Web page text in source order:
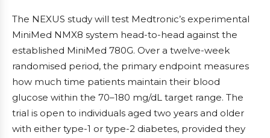
The NEXUS study will test Medtronic’s experimental
MiniMed NMX8 system head-to-head against the
established MiniMed 780G. Over a twelve-week
randomised period, the primary endpoint measures
how much time patients maintain their blood
glucose within the 70–180 mg/dL target range. The
trial is open to individuals aged two years and older
with either type-1 or type-2 diabetes, provided they